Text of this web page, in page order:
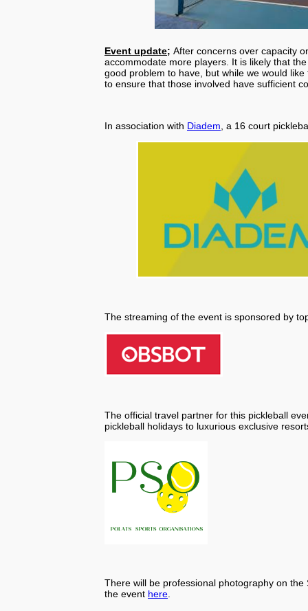
Event update; After concerns over capacity
accommodate more players. It is likely that
good problem to have, but while we would
to ensure that those involved have sufficient
In association with Diadem , a 16 court
The streaming of the event is sponsored by
The official travel partner for this pickleball
pickleball holidays to luxurious exclusive
There will be professional photography on
the event here